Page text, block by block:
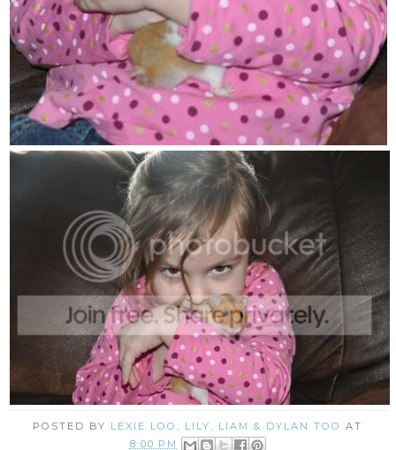
POSTED BY LEXIE LOO, LILY, LIAM & DYLAN TOO
AT
8:00 PM